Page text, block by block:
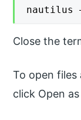
nautilus
Close the
To open
click Open